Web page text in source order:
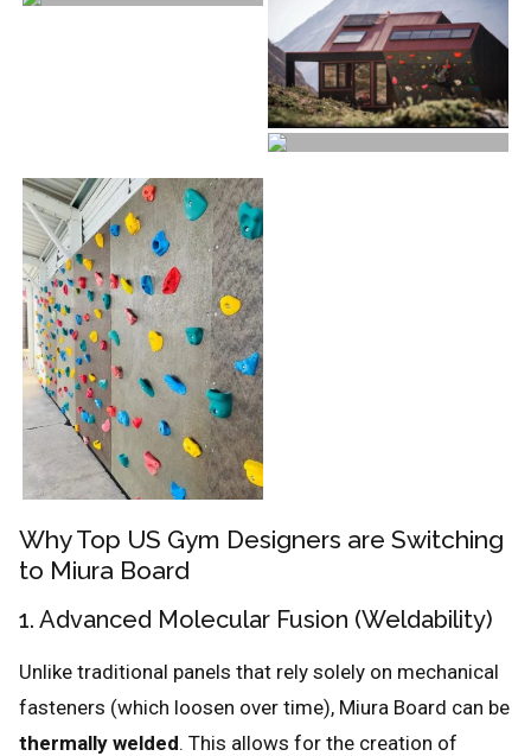
Why Top US Gym Designers are Switching
to Miura Board
1. Advanced Molecular Fusion (Weldability)
Unlike traditional panels that rely solely on mechanical
fasteners (which loosen over time), Miura Board can be
thermally welded. This allows for the creation of